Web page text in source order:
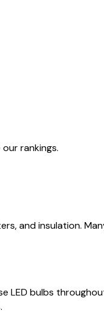
rankings.
and insulation.
LED bulbs